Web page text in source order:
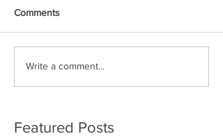
Comments
Write a comment...
Featured Posts